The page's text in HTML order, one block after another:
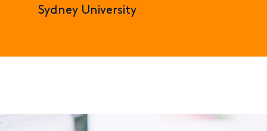
Sydney University